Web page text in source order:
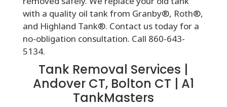
with a quality oil tank from Granby®, Roth®,
and Highland Tank®. Contact us today for a
no-obligation consultation. Call 860-643-
5134.
Tank Removal Services |
Andover CT, Bolton CT | A1
TankMasters